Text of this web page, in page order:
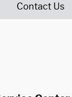
Contact Us